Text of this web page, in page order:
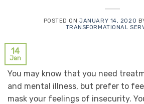
POSTED ONJANUARY 14, 2020
TRANSFORMATIONAL
14
Jan
You may know that you need
and mental illness, but prefer to
mask your feelings of insecurity.